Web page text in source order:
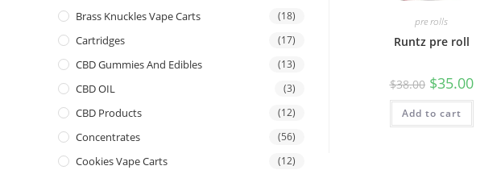
pre rolls
Runtz pre roll
$38.00 $35.00
Add to cart
Brass Knuckles Vape Carts (18)
Cartridges (17)
CBD Gummies And Edibles (13)
CBD OIL (3)
CBD Products (12)
Concentrates (56)
Cookies Vape Carts (12)